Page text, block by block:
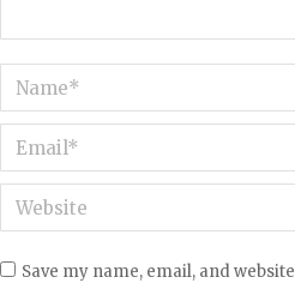
Name *
Email *
Website
Save my name, email, and